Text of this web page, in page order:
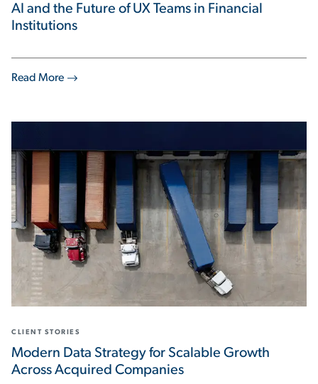
Read More
AI and the Future of UX Teams in Financial
Institutions
CLIENT STORIES
Modern Data Strategy for Scalable Growth
Across Acquired Companies